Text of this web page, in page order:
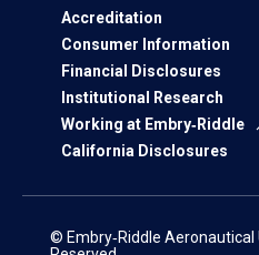
Accreditation
Consumer Information
Financial Disclosures
Institutional Research
Working at Embry‑Riddle
California Disclosures
© Embry‑Riddle Aeronautical